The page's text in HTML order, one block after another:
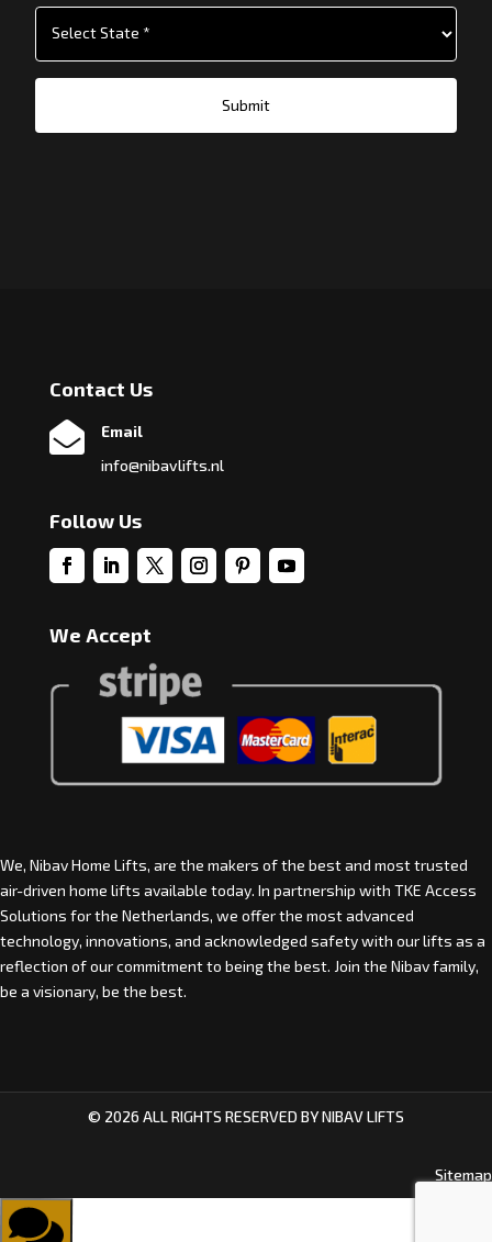
Submit
Contact Us

Email
info@nibavlifts.nl
Follow Us
We Accept
We, Nibav Home Lifts, are the makers of the best and most trusted
air-driven home lifts available today. In partnership with TKE Access
Solutions for the Netherlands, we offer the most advanced
technology, innovations, and acknowledged safety with our lifts as a
reflection of our commitment to being the best. Join the Nibav family,
be a visionary, be the best.
© 2026 ALL RIGHTS RESERVED BY NIBAV LIFTS
Sitemap